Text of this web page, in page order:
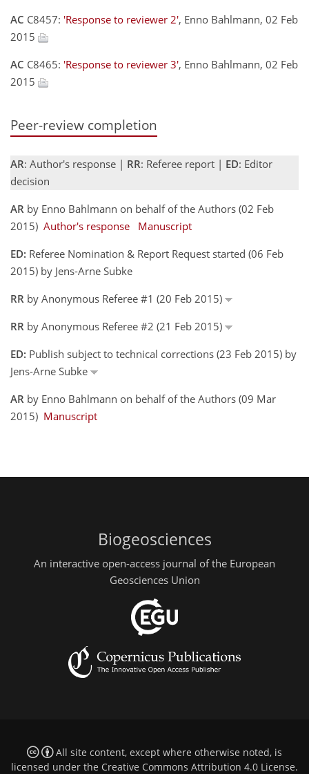
AC C8457: 'Response to reviewer 2', Enno Bahlmann, 02 Feb
2015
AC C8465: 'Response to reviewer 3', Enno Bahlmann, 02 Feb
2015
Peer-review completion
AR: Author's response | RR: Referee report | ED: Editor
decision
AR by Enno Bahlmann on behalf of the Authors (02 Feb
2015) Author's response
Manuscript
ED: Referee Nomination & Report Request started (06 Feb
2015) by Jens-Arne Subke
RR by Anonymous Referee #1 (20 Feb 2015)
RR by Anonymous Referee #2 (21 Feb 2015)
ED: Publish subject to technical corrections (23 Feb 2015) by
Jens-Arne Subke
AR by Enno Bahlmann on behalf of the Authors (09 Mar
2015) Manuscript
Biogeosciences
An interactive open-access journal of the European
Geosciences Union
All site content, except where otherwise noted, is
licensed under the Creative Commons Attribution 4.0 License.